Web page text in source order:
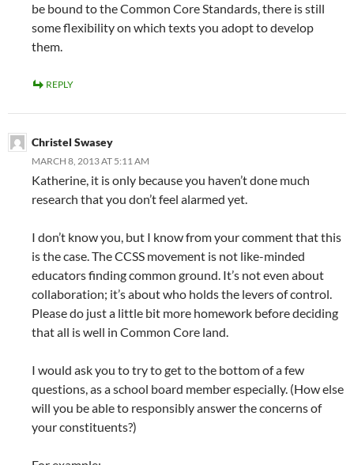
be bound to the Common Core Standards, there is still
some flexibility on which texts you adopt to develop
them.
REPLY
Christel Swasey
MARCH 8, 2013 AT 5:11 AM
Katherine, it is only because you haven’t done much
research that you don’t feel alarmed yet.
I don’t know you, but I know from your comment that this
is the case. The CCSS movement is not like-minded
educators finding common ground. It’s not even about
collaboration; it’s about who holds the levers of control.
Please do just a little bit more homework before deciding
that all is well in Common Core land.
I would ask you to try to get to the bottom of a few
questions, as a school board member especially. (How else
will you be able to responsibly answer the concerns of
your constituents?)